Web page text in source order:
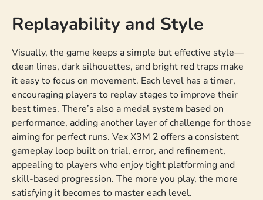
Replayability and Style
Visually, the game keeps a simple but effective style—
clean lines, dark silhouettes, and bright red traps make
it easy to focus on movement. Each level has a timer,
encouraging players to replay stages to improve their
best times. There’s also a medal system based on
performance, adding another layer of challenge for those
aiming for perfect runs. Vex X3M 2 offers a consistent
gameplay loop built on trial, error, and refinement,
appealing to players who enjoy tight platforming and
skill-based progression. The more you play, the more
satisfying it becomes to master each level.